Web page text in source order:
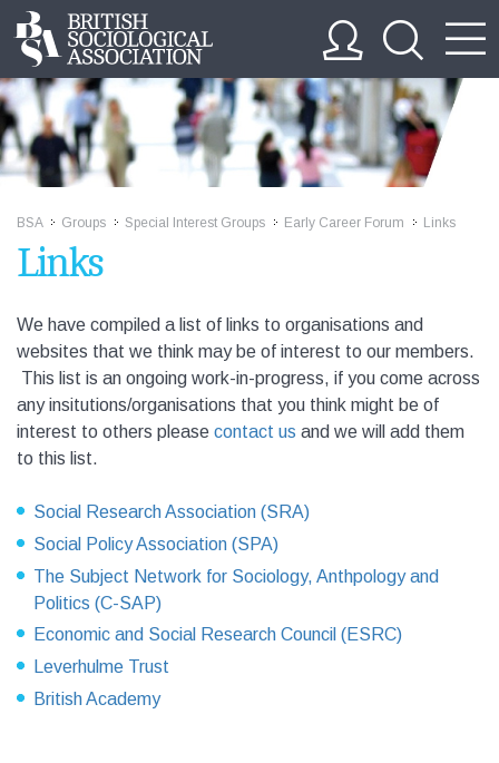
BSA Groups
>>
Special Interest Groups Early Career Forum Links
Links
We have compiled a list of links to organisations and
websites that we think may be of interest to our members.
This list is an ongoing work-in-progress, if you come across
any insitutions/organisations that you think might be of
interest to others please contact us and we will add them
to this list.
Social Research Association (SRA)
Social Policy Association (SPA)
The Subject Network for Sociology, Anthpology and
Politics (C-SAP)
Economic and Social Research Council (ESRC)
Leverhulme Trust
British Academy